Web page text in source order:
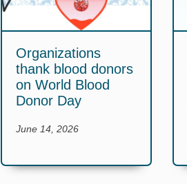
Organizations
thank blood donors
on World Blood
Donor Day
June 14, 2026